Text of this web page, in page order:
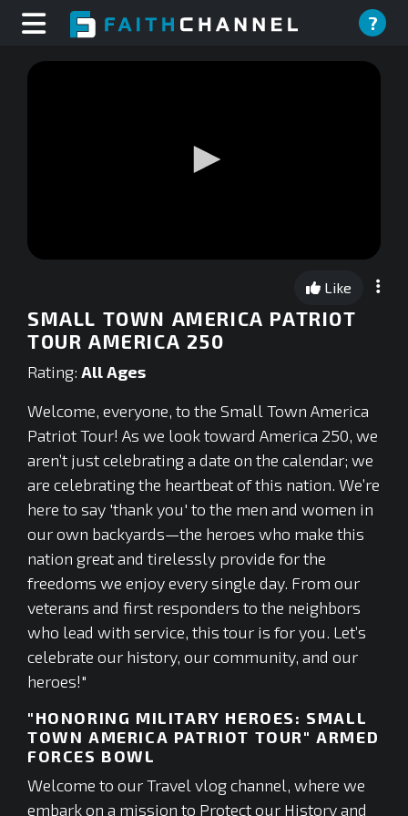
?
0
seconds
Like
SMALL TOWN AMERICA PATRIOT
TOUR AMERICA 250
Rating: All Ages
Welcome, everyone, to the Small Town America
Patriot Tour! As we look toward America 250, we
aren’t just celebrating a date on the calendar; we
are celebrating the heartbeat of this nation. We’re
here to say 'thank you' to the men and women in
our own backyards—the heroes who make this
nation great and tirelessly provide for the
freedoms we enjoy every single day. From our
veterans and first responders to the neighbors
who lead with service, this tour is for you. Let’s
celebrate our history, our community, and our
heroes!"
"HONORING MILITARY HEROES: SMALL
TOWN AMERICA PATRIOT TOUR" ARMED
FORCES BOWL
Welcome to our Travel vlog channel, where we
embark on a mission to Protect our History and